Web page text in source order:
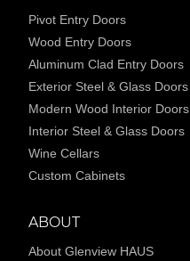
Pivot Entry Doors
Wood Entry Doors
Aluminum Clad Entry Doors
Exterior Steel & Glass Doors
Modern Wood Interior Doors
Interior Steel & Glass Doors
Wine Cellars
Custom Cabinets
ABOUT
About Glenview HAUS